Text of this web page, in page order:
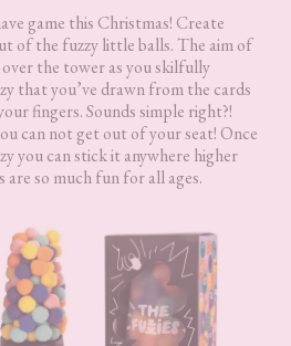
game this Christmas! Create
of the fuzzy little balls. The aim of
the tower as you skilfully
that you’ve drawn from the cards
fingers. Sounds simple right?!
can not get out of your seat! Once
you can stick it anywhere higher
are so much fun for all ages.